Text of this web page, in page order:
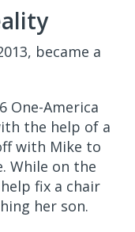
became a
One-America
the help of a
with Mike to
While on the
fix a chair
her son.